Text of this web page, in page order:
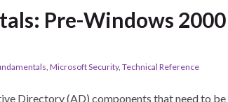
Pre-Windows
, Microsoft Security, Technical Reference
Directory (AD) components that need to